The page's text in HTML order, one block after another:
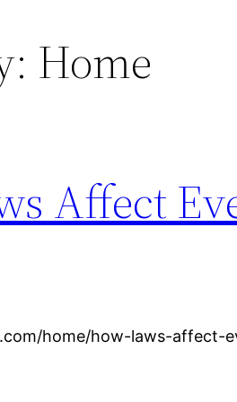
Home
Affect
home/how-laws-affect-